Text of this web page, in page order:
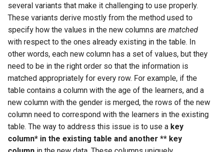
several variants that make it challenging to use properly.
These variants derive mostly from the method used to
specify how the values in the new columns are matched
with respect to the ones already existing in the table. In
other words, each new column has a set of values, but they
need to be in the right order so that the information is
matched appropriately for every row. For example, if the
table contains a column with the age of the learners, and a
new column with the gender is merged, the rows of the new
column need to correspond with the learners in the existing
table. The way to address this issue is to use a key
column* in the existing table and another ** key